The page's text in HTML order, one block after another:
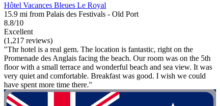
Hôtel Vacances Bleues Le Royal
15.9 mi from Palais des Festivals - Old Port
8.8/10
Excellent
(1,217 reviews)
"Thr hotel is a real gem. The location is fantastic, right on the
Promenade des Anglais facing the beach. Our room was on the 5th
floor with a small terrace and wonderful beach and sea view. It was
very quiet and comfortable. Breakfast was good. I wish we could
have spent more time there."